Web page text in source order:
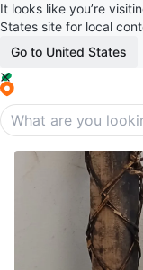
It looks like you’re
States site for local
Go to United States